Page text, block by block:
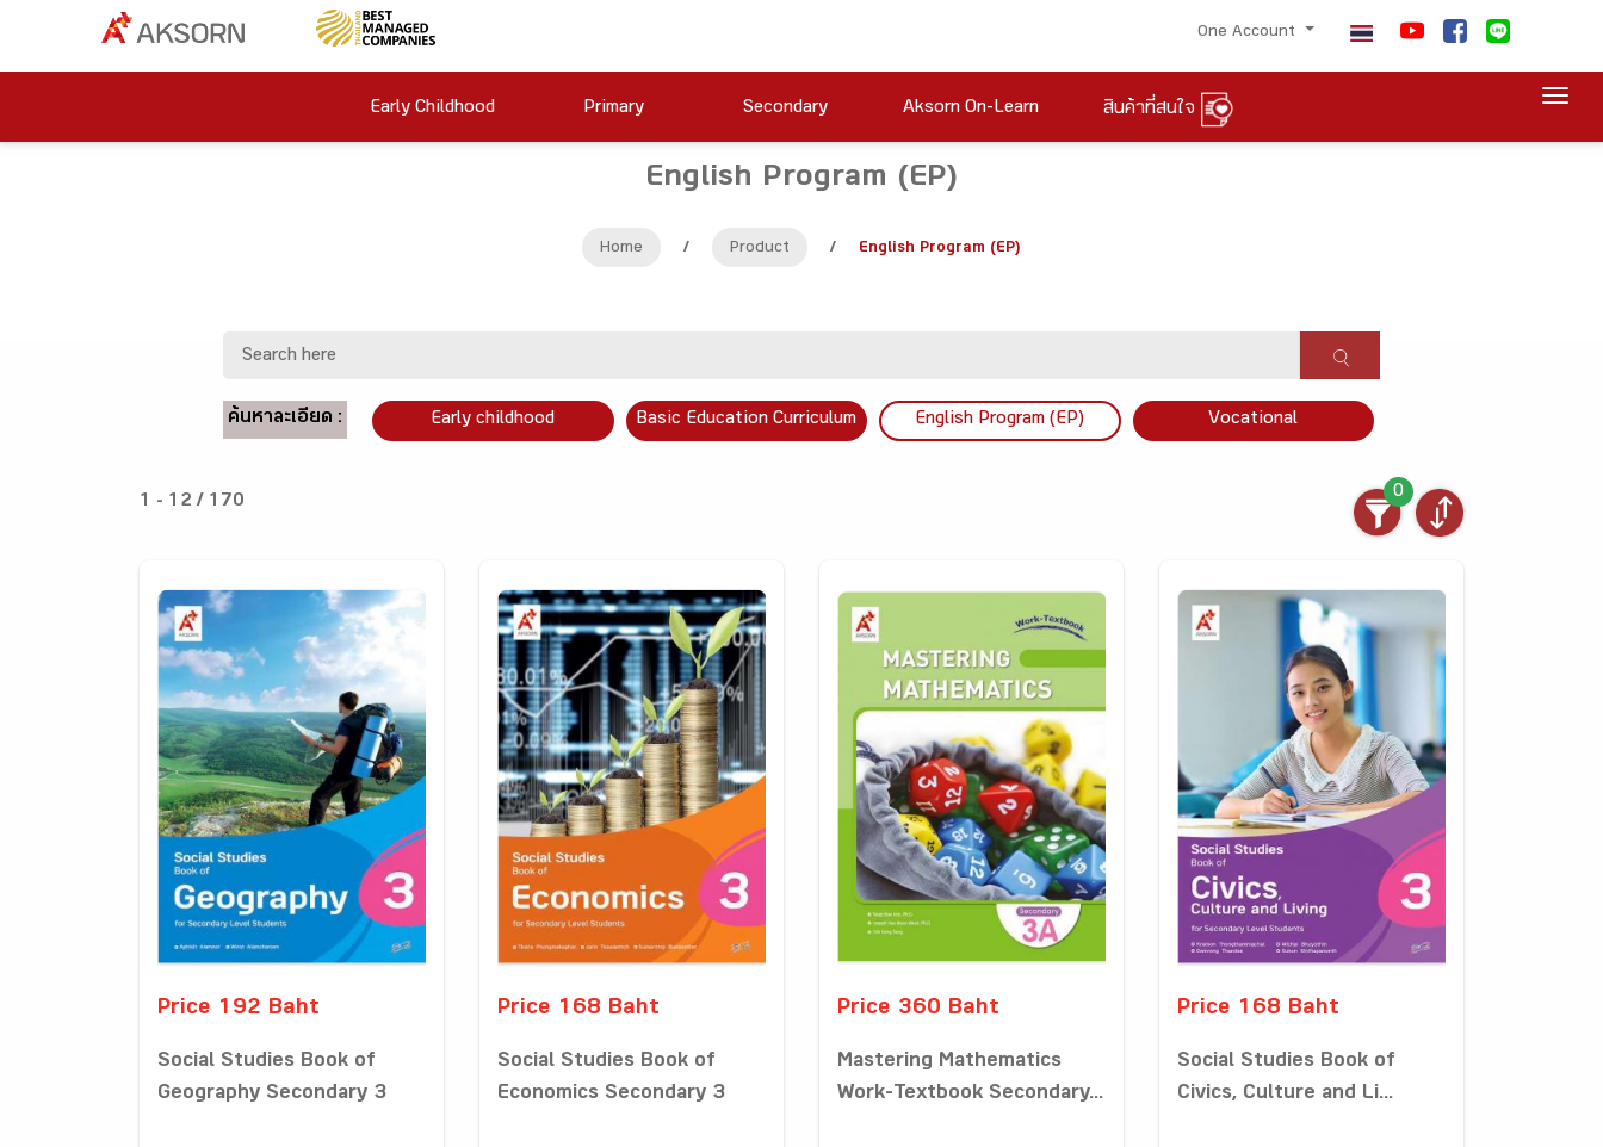
One Account
Early Childhood Primary Secondary Aksorn On-Learn สินค้าที่สนใจ
English Program (EP)
Home / Product / English Program (EP)
ค้นหาละเอียด : Early childhood Basic Education Curriculum English Program (EP) Vocational
1 - 12 / 170
0
Price 192 Baht
Social Studies Book of
Geography Secondary 3
Price 168 Baht
Social Studies Book of
Economics Secondary 3
Price 360 Baht
Mastering Mathematics
Work-Textbook Secondary...
Price 168 Baht
Social Studies Book of
Civics, Culture and Li...